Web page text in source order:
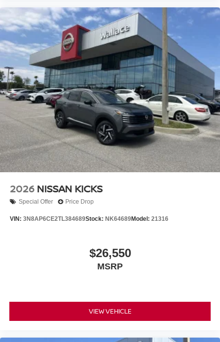
2026 NISSAN KICKS
Special Offer Price Drop
VIN: 3N8AP6CE2TL384689Stock: NK64689Model: 21316
$26,550
MSRP
VIEW VEHICLE